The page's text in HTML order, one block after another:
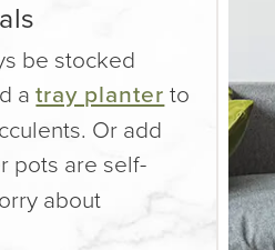
be stocked
atray planter to
Or add
pots are self-
about